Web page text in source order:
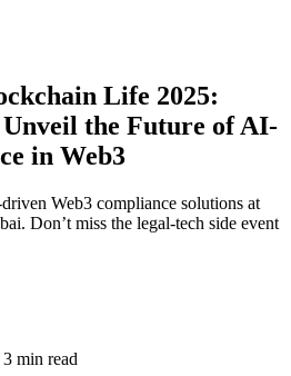
Life 2025:
the Future of AI-
in Web3
Web3 compliance solutions at
Don’t miss the legal-tech side event
3 min read